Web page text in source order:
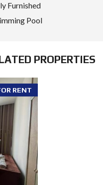
Furnished
Pool
PROPERTIES
RENT